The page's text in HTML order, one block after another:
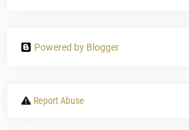
Powered by Blogger
Report Abuse